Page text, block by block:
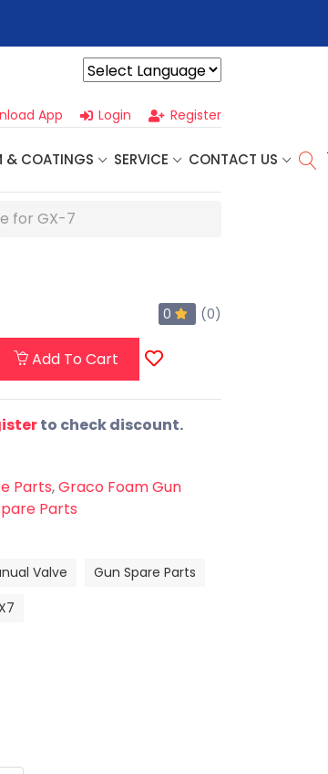
App Login Register
& COATINGS SERVICE CONTACT US
for GX-7
0 (0)
Add To Cart
to check discount.
Parts,Graco Foam Gun
Parts
Valve
Gun Spare Parts